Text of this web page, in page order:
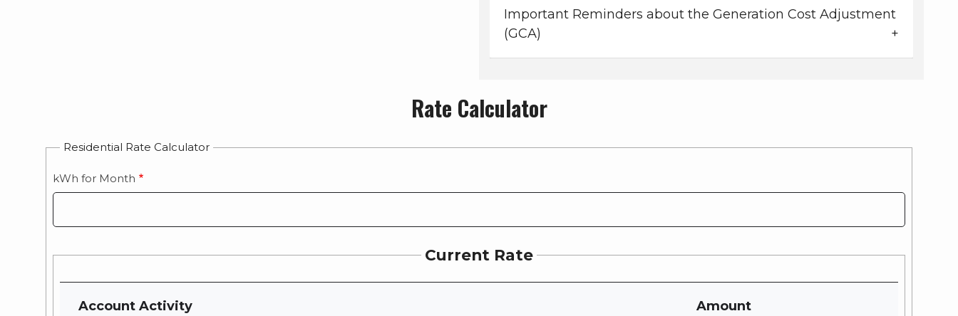
Important Reminders about the Generation Cost Adjustment
(GCA)
Rate Calculator
Residential Rate Calculator
kWh for Month
Current Rate
RateAccount Activity Amount